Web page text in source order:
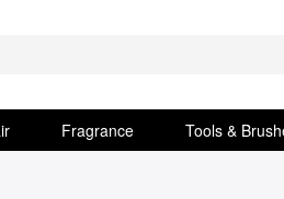
Fragrance Tools &